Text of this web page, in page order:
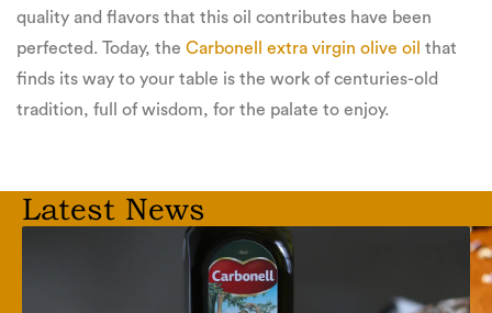
quality and flavors that this oil contributes have been
perfected. Today, the Carbonell extra virgin olive oil that
finds its way to your table is the work of centuries-old
tradition, full of wisdom, for the palate to enjoy.
Latest News